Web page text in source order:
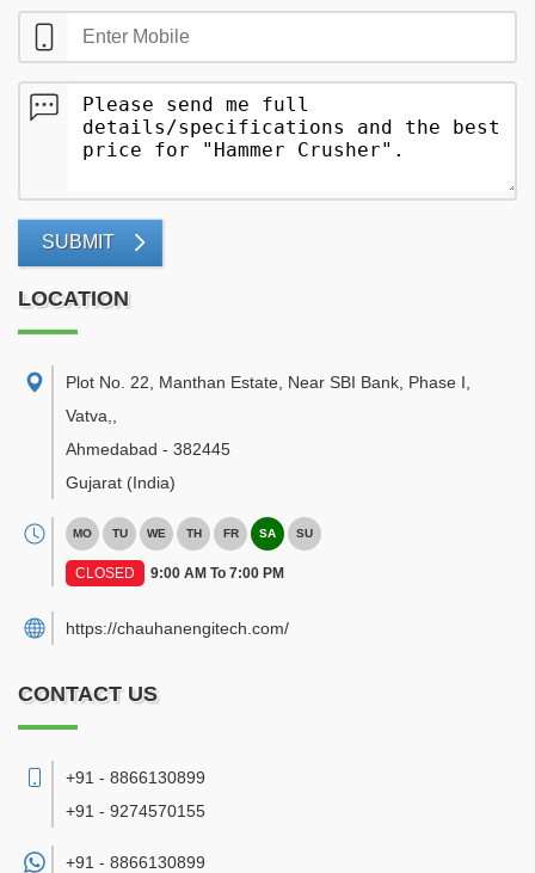
SUBMIT
LOCATION
Plot No. 22, Manthan Estate, Near SBI Bank, Phase I,
Vatva,
Ahmedabad - 382445
Gujarat (India)
MO TU WE TH FR SA SU
CLOSED 9:00 AM To 7:00 PM
https://chauhanengitech.com/
CONTACT US
+91 - 8866130899
+91 - 9274570155
+91 - 8866130899